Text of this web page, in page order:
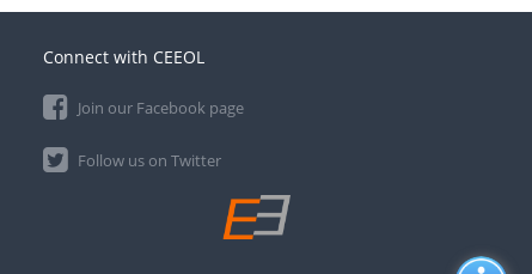
Connect with CEEOL
Join our Facebook page
Follow us on Twitter